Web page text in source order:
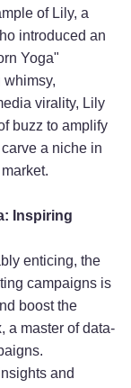
of Lily, a
introduced an
Yoga"
virality, Lily
buzz to amplify
a niche in
Inspiring
enticing, the
campaigns is
boost the
a master of data-
and